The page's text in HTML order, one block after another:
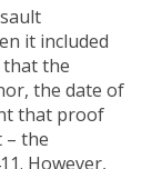
it included
the
the date of
that proof
– the
However,